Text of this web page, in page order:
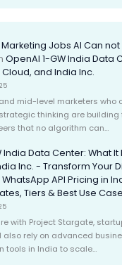
Marketing Jobs AI Can
OpenAI 1-GW India Data
and India Inc.
mid-level marketers who
thinking are building
that no algorithm can…
India Data Center: What It
Inc. - Transform Your
WhatsApp API Pricing in
Tiers & Best Use
with Project Stargate,
also rely on advanced
tools in India to scale…